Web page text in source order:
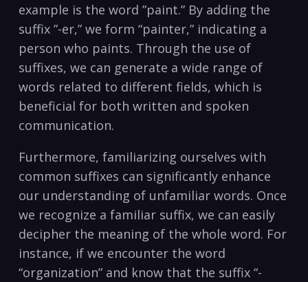
example is ⁣the word ⁢”paint.” ⁤By adding the
suffix ⁢”-er,” we form “painter,” indicating a
person ⁤who paints. Through‍ the use ⁤of
suffixes, we‌ can ⁤generate a wide ⁢range of⁤
words related‍ to different ‍fields, which is
beneficial for both written ​and spoken
communication.
Furthermore, familiarizing ourselves with
common suffixes can significantly enhance
our understanding of unfamiliar words. ‌Once
‍we​ recognize a familiar suffix, ⁤we can ⁢easily
decipher the meaning ⁢of the whole word. For
‌instance, if we encounter​ the⁣ word​
“organization”⁤ and know‌ that ​the suffix “-